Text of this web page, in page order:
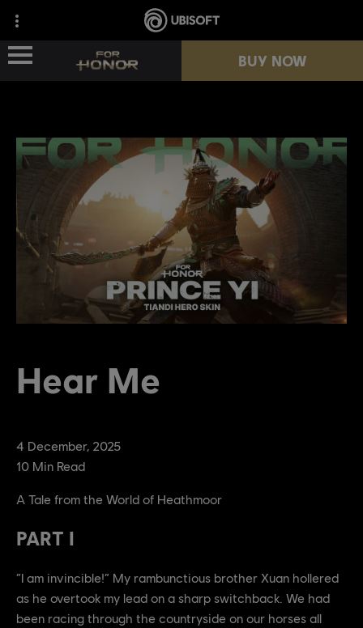
HEROES
PASSES
NEW SEASON
RESOURCES
BUY NOW
4 December, 2025
10 Min Read
Hear Me
A Tale from the World of Heathmoor
PART I
“I am invincible!” My rambunctious brother Xuan hollered
as he overtook my lead on a sharp switchback. We had
been racing through the countryside on our horses all